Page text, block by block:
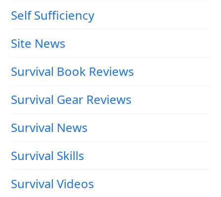
Self Sufficiency
Site News
Survival Book Reviews
Survival Gear Reviews
Survival News
Survival Skills
Survival Videos